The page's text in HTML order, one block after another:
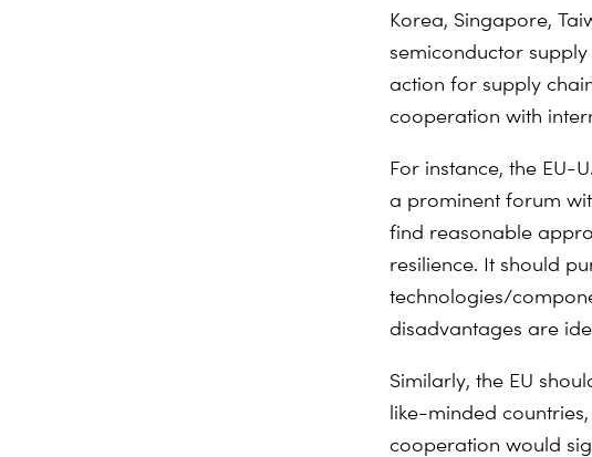
Korea, Singapore,
semiconductor
action for supply
cooperation with
For instance, the EU-
a prominent forum
find reasonable
resilience. It should
technologies/
disadvantages are
Similarly, the EU
like-minded
cooperation would